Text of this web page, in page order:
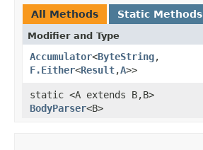
All Methods Static Methods
Modifier and Type
Accumulator<ByteString,​
F.Either<Result,​A>>
static <A extends B,​B>
BodyParser<B>